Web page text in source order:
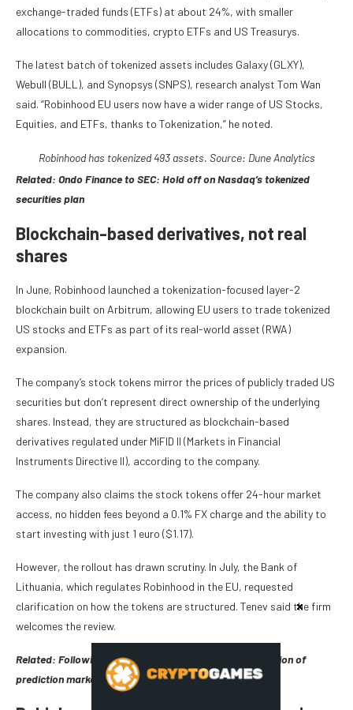
exchange-traded funds (ETFs) at about 24%, with smaller
allocations to commodities, crypto ETFs and US Treasurys.
The latest batch of tokenized assets includes Galaxy (GLXY),
Webull (BULL), and Synopsys (SNPS), research analyst Tom Wan
said. “Robinhood EU users now have a wider range of US Stocks,
Equities, and ETFs, thanks to Tokenization,” he noted.
Robinhood has tokenized 493 assets. Source: Dune Analytics
Related: Ondo Finance to SEC: Hold off on Nasdaq’s tokenized
securities plan
Blockchain-based derivatives, not real
shares
In June, Robinhood launched a tokenization-focused layer-2
blockchain built on Arbitrum, allowing EU users to trade tokenized
US stocks and ETFs as part of its real-world asset (RWA)
expansion.
The company’s stock tokens mirror the prices of publicly traded US
securities but don’t represent direct ownership of the underlying
shares. Instead, they are structured as blockchain-based
derivatives regulated under MiFID II (Markets in Financial
Instruments Directive II), according to the company.
The company also claims the stock tokens offer 24-hour market
access, no hidden fees beyond a 0.1% FX charge and the ability to
start investing with just 1 euro ($1.17).
However, the rollout has drawn scrutiny. In July, the Bank of
Lithuania, which regulates Robinhood in the EU, requested
clarification on how the tokens are structured. Tenev said the firm
welcomes the review.
Related: Following US success, Robinhood eyes expansion of
prediction markets overseas